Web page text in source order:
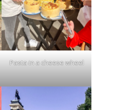
Pasta in a cheese wheel